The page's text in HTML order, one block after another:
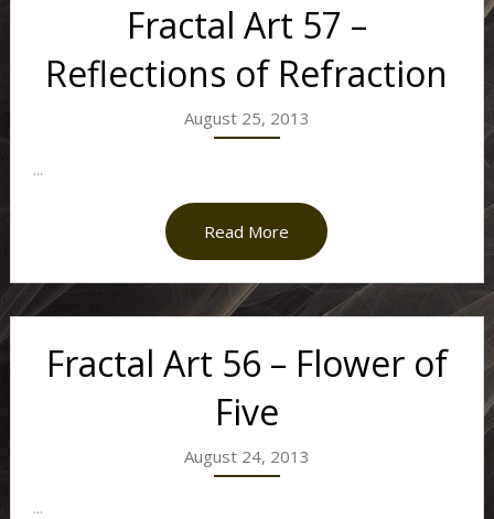
Fractal Art 57 –
Reflections of Refraction
August 25, 2013
...
Read More
Fractal Art 56 – Flower of
Five
August 24, 2013
...